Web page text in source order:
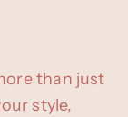
than just
style,